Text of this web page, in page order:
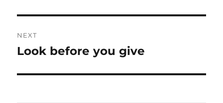
NEXT
Next
Look before you give